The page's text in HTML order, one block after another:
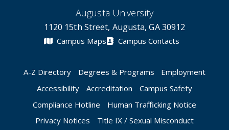
Augusta University
1120 15th Street, Augusta, GA 30912
Campus Maps Campus Contacts
A-Z Directory Degrees & Programs
Employment
Accessibility
Accreditation
Campus Safety
Compliance Hotline
Human Trafficking Notice
Privacy Notices
Title IX / Sexual Misconduct